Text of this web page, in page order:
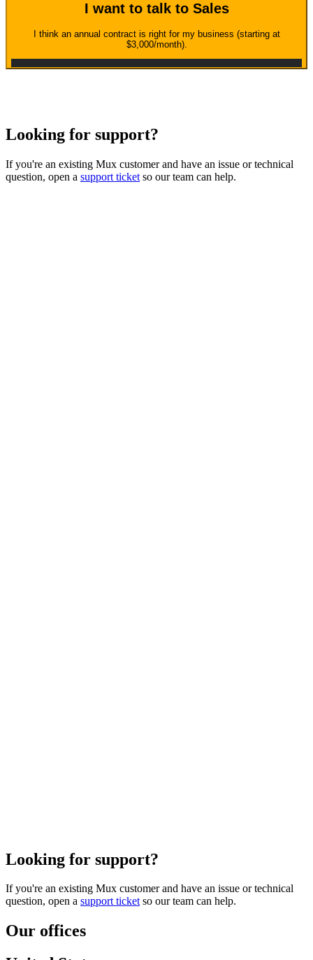
I want to talk to Sales
I think an annual contract is right for my business (starting at
$3,000/month).
Looking for support?
If you're an existing Mux customer and have an issue or technical
question, open a support ticket so our team can help.
Looking for support?
If you're an existing Mux customer and have an issue or technical
question, open a support ticket so our team can help.
Our offices